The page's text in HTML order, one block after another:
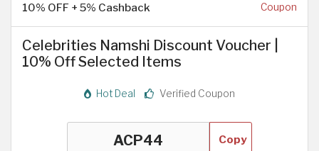
10% OFF + 5% Cashback Coupon
Celebrities Namshi Discount Voucher |
10% Off Selected Items
Hot Deal Verified Coupon
Copy